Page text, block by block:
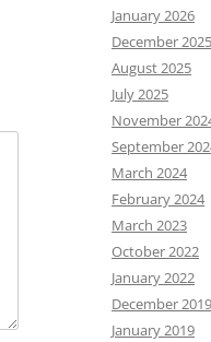
January 2026
December 2025
August 2025
July 2025
November
September
March 2024
February 2024
March 2023
October 2022
January 2022
December 2019
January 2019